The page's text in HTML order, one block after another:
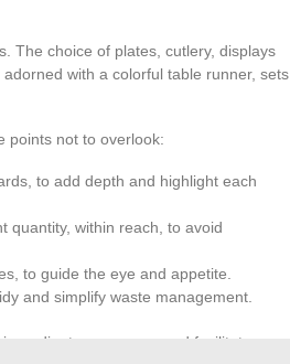
The choice of plates, cutlery, displays
with a colorful table runner, sets
points not to overlook:
to add depth and highlight each
quantity, within reach, to avoid
to guide the eye and appetite.
and simplify waste management.
reassures and facilitates